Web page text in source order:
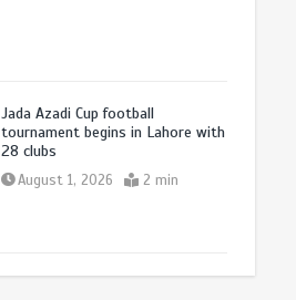
Jada Azadi Cup football
tournament begins in Lahore with
28 clubs
August 1, 2026 2 min